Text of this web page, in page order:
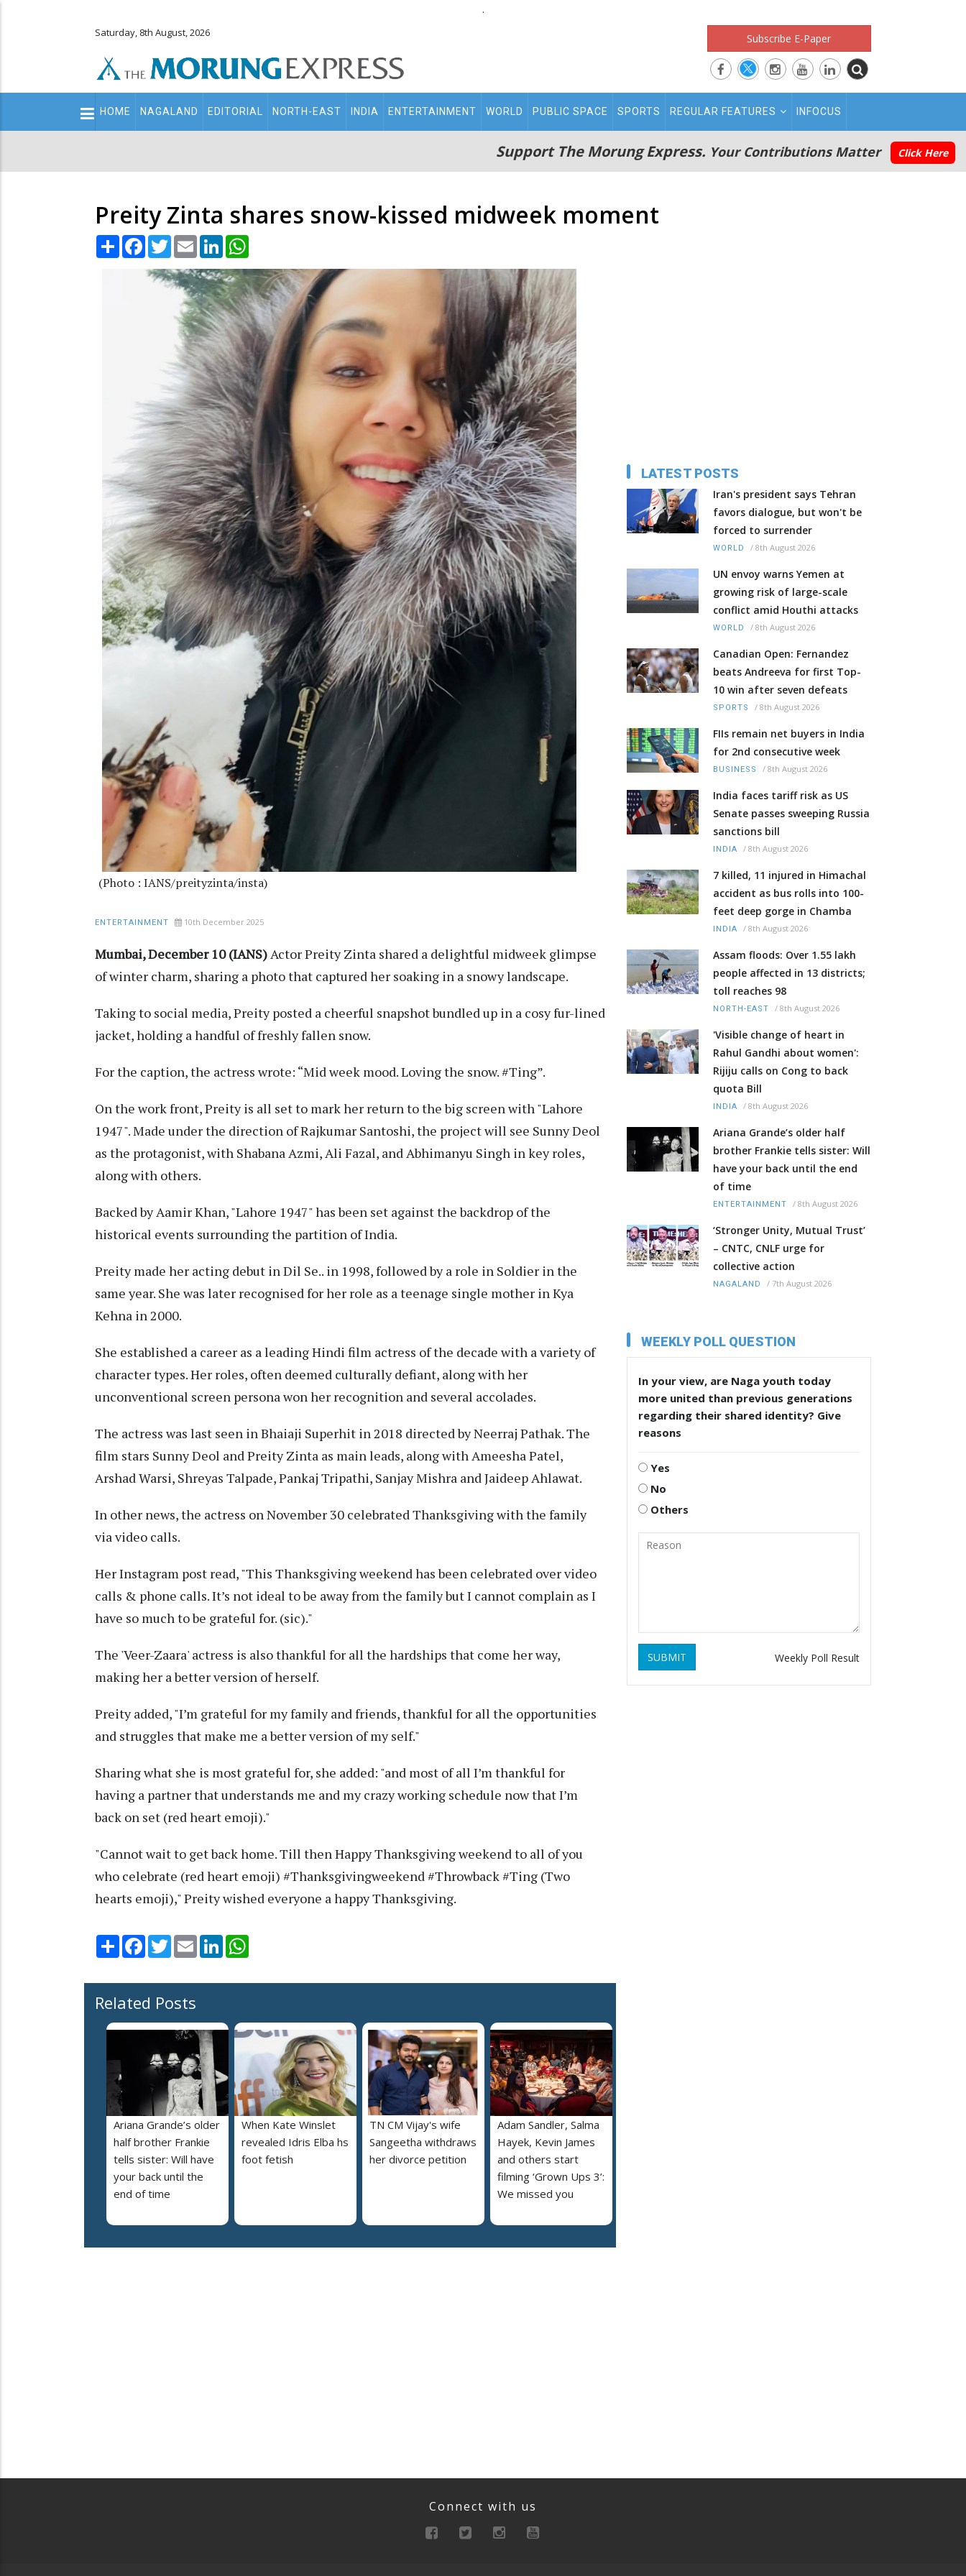
.
Saturday, 8th August, 2026 Subscribe E-Paper
Main
navigation
HOME NAGALAND EDITORIAL NORTH-EAST INDIA ENTERTAINMENT WORLD PUBLIC SPACE SPORTS REGULAR FEATURES INFOCUS
Support The Morung Express. Your Contributions Matter Click Here
Preity Zinta shares snow-kissed midweek moment
Share Facebook
TwitterEmail LinkedIn
(Photo : IANS/preityzinta/insta)
ENTERTAINMENT 10th December 2025
Mumbai, December 10 (IANS)Actor Preity Zinta shared a delightful midweek glimpse
of winter charm, sharing a photo that captured her soaking in a snowy landscape.
Taking to social media, Preity posted a cheerful snapshot bundled up in a cosy fur-lined
jacket, holding a handful of freshly fallen snow.
For the caption, the actress wrote: “Mid week mood. Loving the snow. #Ting”.
On the work front, Preity is all set to mark her return to the big screen with "Lahore
1947". Made under the direction of Rajkumar Santoshi, the project will see Sunny Deol
as the protagonist, with Shabana Azmi, Ali Fazal, and Abhimanyu Singh in key roles,
along with others.
Backed by Aamir Khan, "Lahore 1947" has been set against the backdrop of the
historical events surrounding the partition of India.
Preity made her acting debut in Dil Se.. in 1998, followed by a role in Soldier in the
same year. She was later recognised for her role as a teenage single mother in Kya
Kehna in 2000.
She established a career as a leading Hindi film actress of the decade with a variety of
character types. Her roles, often deemed culturally defiant, along with her
unconventional screen persona won her recognition and several accolades.
The actress was last seen in Bhaiaji Superhit in 2018 directed by Neerraj Pathak. The
film stars Sunny Deol and Preity Zinta as main leads, along with Ameesha Patel,
Arshad Warsi, Shreyas Talpade, Pankaj Tripathi, Sanjay Mishra and Jaideep Ahlawat.
In other news, the actress on November 30 celebrated Thanksgiving with the family
via video calls.
Her Instagram post read, "This Thanksgiving weekend has been celebrated over video
calls & phone calls. It’s not ideal to be away from the family but I cannot complain as I
have so much to be grateful for. (sic)."
The 'Veer-Zaara' actress is also thankful for all the hardships that come her way,
making her a better version of herself.
Preity added, "I’m grateful for my family and friends, thankful for all the opportunities
and struggles that make me a better version of my self."
Sharing what she is most grateful for, she added: "and most of all I’m thankful for
having a partner that understands me and my crazy working schedule now that I’m
back on set (red heart emoji)."
"Cannot wait to get back home. Till then Happy Thanksgiving weekend to all of you
who celebrate (red heart emoji) #Thanksgivingweekend #Throwback #Ting (Two
hearts emoji)," Preity wished everyone a happy Thanksgiving.
Share Facebook
TwitterEmail LinkedIn
Related Posts
Ariana Grande’s older
half brother Frankie
tells sister: Will have
your back until the
end of time
When Kate Winslet
revealed Idris Elba hs
foot fetish
TN CM Vijay's wife
Sangeetha withdraws
her divorce petition
Adam Sandler, Salma
Hayek, Kevin James
and others start
filming ‘Grown Ups 3’:
We missed you
LATEST POSTS
Iran's president says Tehran
favors dialogue, but won't be
forced to surrender
WORLD / 8th August 2026
UN envoy warns Yemen at
growing risk of large-scale
conflict amid Houthi attacks
WORLD / 8th August 2026
Canadian Open: Fernandez
beats Andreeva for first Top-
10 win after seven defeats
SPORTS / 8th August 2026
FIIs remain net buyers in India
for 2nd consecutive week
BUSINESS / 8th August 2026
India faces tariff risk as US
Senate passes sweeping Russia
sanctions bill
INDIA / 8th August 2026
7 killed, 11 injured in Himachal
accident as bus rolls into 100-
feet deep gorge in Chamba
INDIA / 8th August 2026
Assam floods: Over 1.55 lakh
people affected in 13 districts;
toll reaches 98
NORTH-EAST / 8th August 2026
'Visible change of heart in
Rahul Gandhi about women':
Rijiju calls on Cong to back
quota Bill
INDIA / 8th August 2026
Ariana Grande’s older half
brother Frankie tells sister: Will
have your back until the end
of time
ENTERTAINMENT / 8th August 2026
‘Stronger Unity, Mutual Trust’
– CNTC, CNLF urge for
collective action
NAGALAND / 7th August 2026
WEEKLY POLL QUESTION
In your view, are Naga youth today
more united than previous generations
regarding their shared identity? Give
reasons
Yes
No
Others
SUBMIT Weekly Poll Result
Connect with us